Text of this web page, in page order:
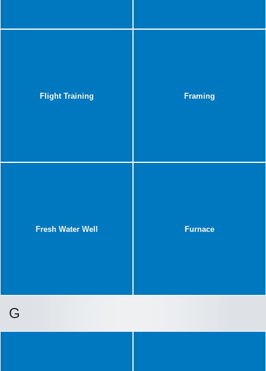
Flight Training Framing
Fresh Water Well Furnace
G